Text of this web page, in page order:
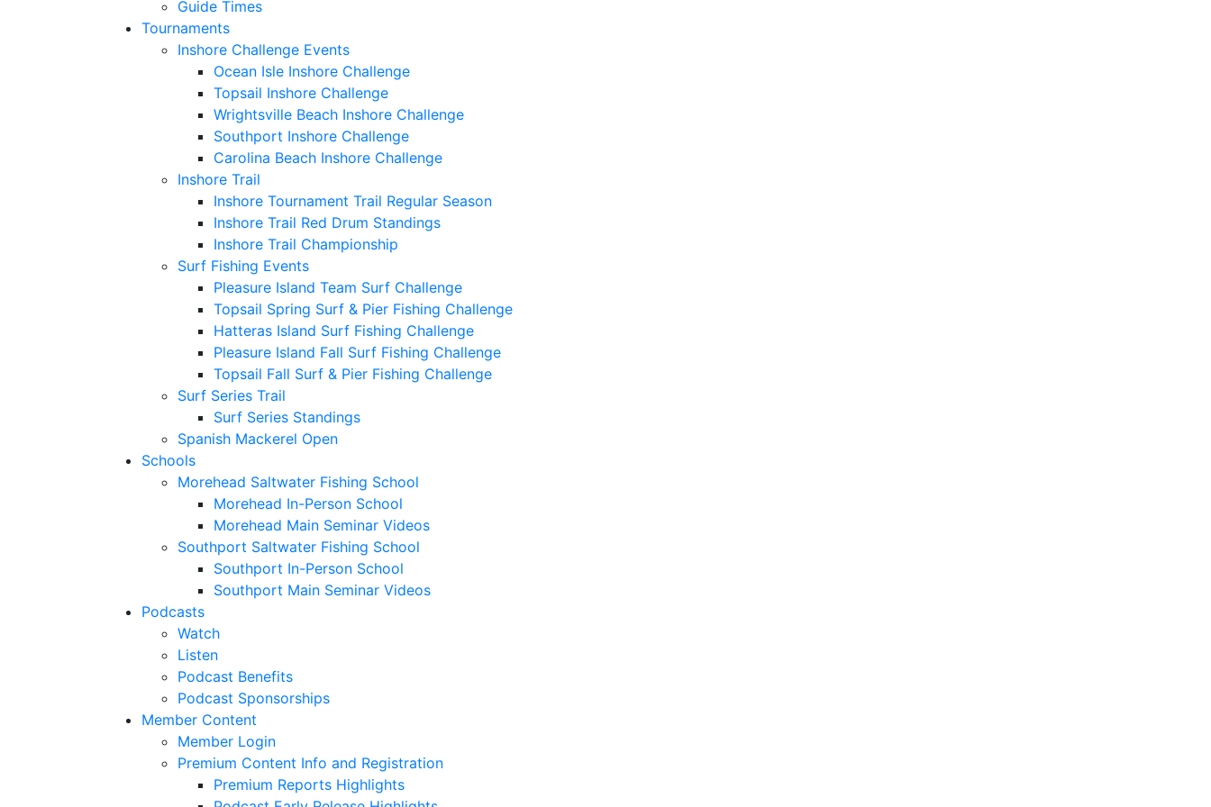
Guide Times
Tournaments
Inshore Challenge Events
Ocean Isle Inshore Challenge
Topsail Inshore Challenge
Wrightsville Beach Inshore Challenge
Southport Inshore Challenge
Carolina Beach Inshore Challenge
Inshore Trail
Inshore Tournament Trail Regular Season
Inshore Trail Red Drum Standings
Inshore Trail Championship
Surf Fishing Events
Pleasure Island Team Surf Challenge
Topsail Spring Surf & Pier Fishing Challenge
Hatteras Island Surf Fishing Challenge
Pleasure Island Fall Surf Fishing Challenge
Topsail Fall Surf & Pier Fishing Challenge
Surf Series Trail
Surf Series Standings
Spanish Mackerel Open
Schools
Morehead Saltwater Fishing School
Morehead In-Person School
Morehead Main Seminar Videos
Southport Saltwater Fishing School
Southport In-Person School
Southport Main Seminar Videos
Podcasts
Watch
Listen
Podcast Benefits
Podcast Sponsorships
Member Content
Member Login
Premium Content Info and Registration
Premium Reports Highlights